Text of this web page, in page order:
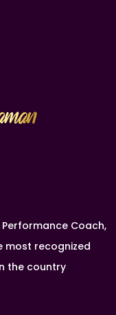
Coach,
most recognized
the country